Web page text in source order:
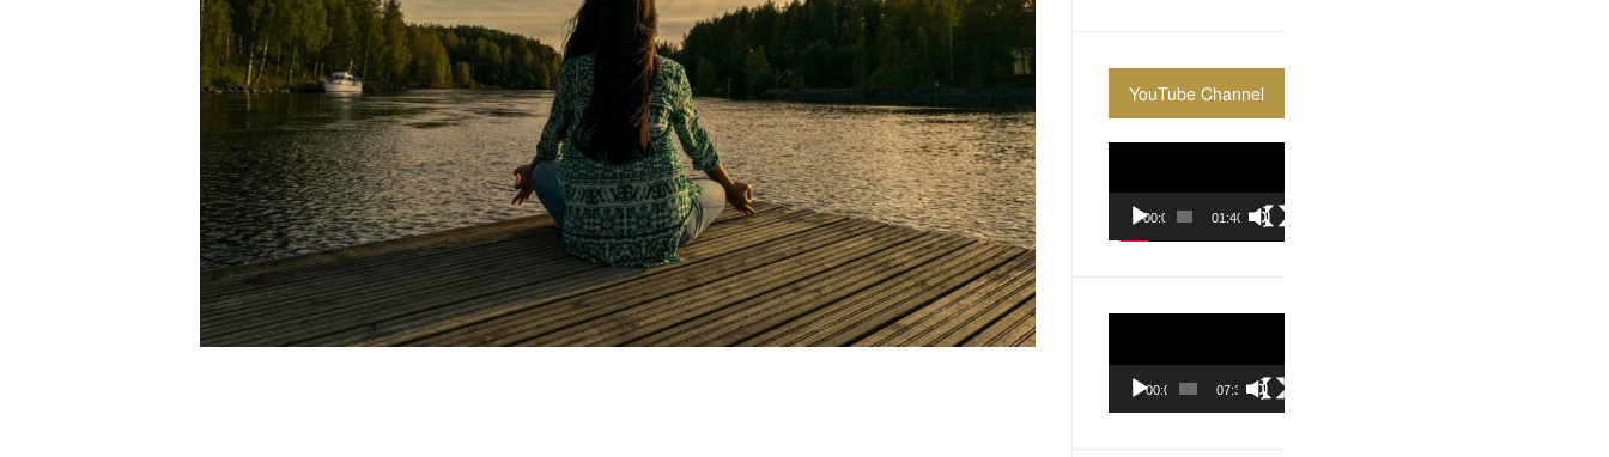
YouTube Channel
00:00 01:40:36
00:00 07:37